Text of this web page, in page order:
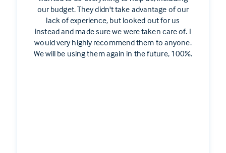
our budget. They didn't take advantage of our
lack of experience, but looked out for us
instead and made sure we were taken care of. I
would very highly recommend them to anyone.
We will be using them again in the future, 100%.